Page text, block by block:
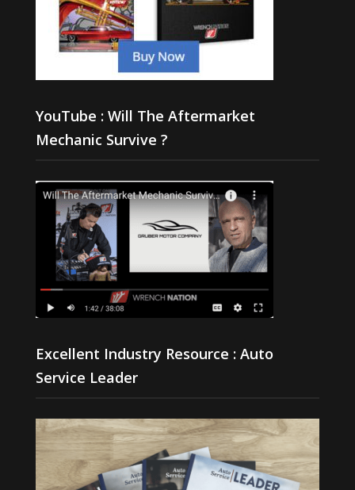
YouTube : Will The Aftermarket
Mechanic Survive ?
Excellent Industry Resource : Auto
Service Leader